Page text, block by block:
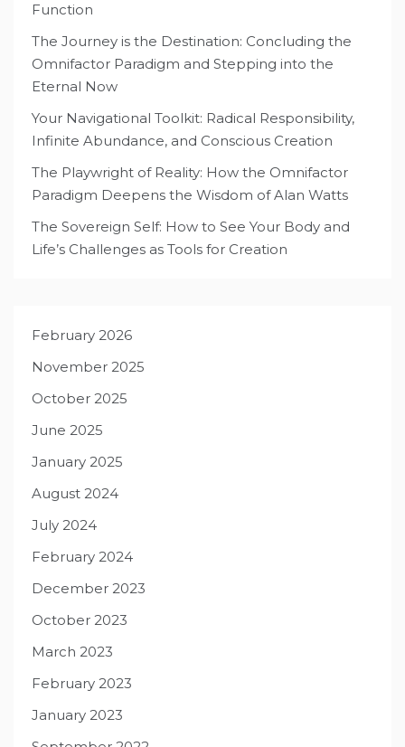
Function
The Journey is the Destination: Concluding the
Omnifactor Paradigm and Stepping into the
Eternal Now
Your Navigational Toolkit: Radical Responsibility,
Infinite Abundance, and Conscious Creation
The Playwright of Reality: How the Omnifactor
Paradigm Deepens the Wisdom of Alan Watts
The Sovereign Self: How to See Your Body and
Life’s Challenges as Tools for Creation
February 2026
November 2025
October 2025
June 2025
January 2025
August 2024
July 2024
February 2024
December 2023
October 2023
March 2023
February 2023
January 2023